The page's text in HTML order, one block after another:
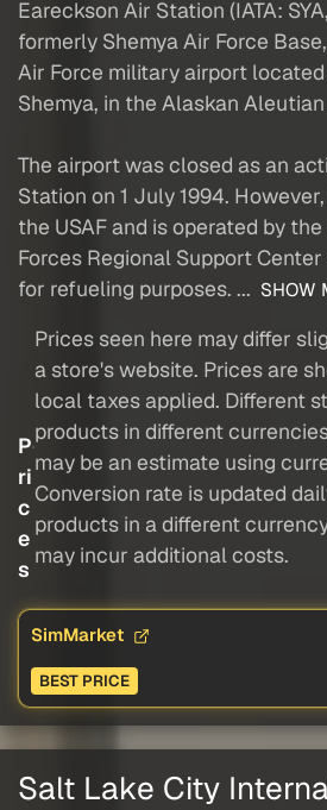
Eareckson Air Station (IATA:
formerly Shemya Air Force
Air Force military airport
Shemya, in the Alaskan
The airport was closed as an
Station on 1 July 1994.
the USAF and is operated by
Forces Regional Support
for refueling purposes. ... SHOW
P
ri
c
e
s
Prices seen here may differ
a store's website. Prices are
local taxes applied. Different
products in different
may be an estimate using
Conversion rate is updated
products in a different
may incur additional costs.
SimMarket
BEST PRICE
Salt Lake City